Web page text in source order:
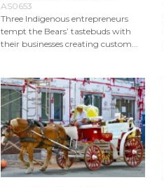
AS0653
Three Indigenous entrepreneurs
tempt the Bears’ tastebuds with
their businesses creating custom...